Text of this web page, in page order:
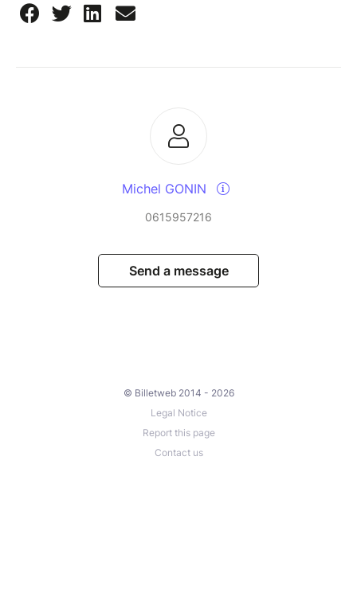
Michel GONIN
0615957216
Send a message
© Billetweb 2014 - 2026
Legal Notice
Report this page
Contact us